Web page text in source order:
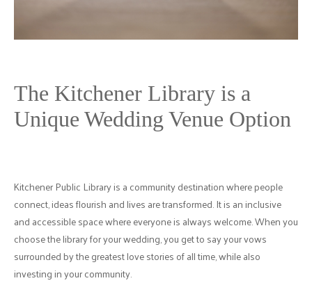
The Kitchener Library is a
Unique Wedding Venue Option
Kitchener Public Library is a community destination where people
connect, ideas flourish and lives are transformed. It is an inclusive
and accessible space where everyone is always welcome. When you
choose the library for your wedding, you get to say your vows
surrounded by the greatest love stories of all time, while also
investing in your community.